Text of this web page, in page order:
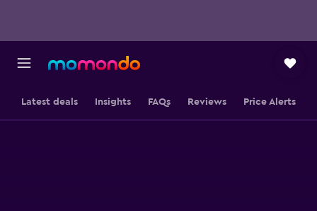
Latest deals Insights FAQs Reviews Price Alerts